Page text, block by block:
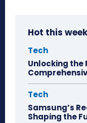
Hot this week
Tech
Unlocking the
Tech
Samsung’s
Shaping the